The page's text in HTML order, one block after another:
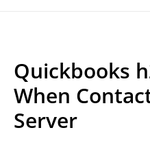
Quickbooks
When
Server